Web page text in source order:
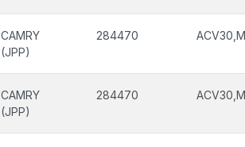
CAMRY
(JPP)
284470
CAMRY
(JPP)
284470